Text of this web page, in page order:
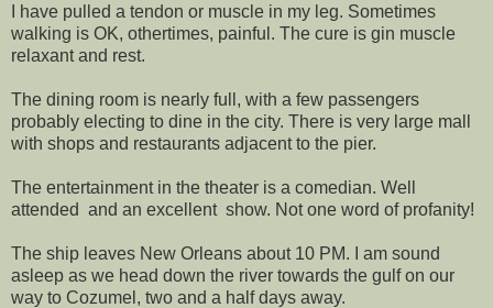
I have pulled a tendon or muscle in my leg. Sometimes
walking is OK, othertimes, painful. The cure is gin muscle
relaxant and rest.
The dining room is nearly full, with a few passengers
probably electing to dine in the city. There is very large mall
with shops and restaurants adjacent to the pier.
The entertainment in the theater is a comedian. Well
attended and an excellent show. Not one word of profanity!
The ship leaves New Orleans about 10 PM. I am sound
asleep as we head down the river towards the gulf on our
way to Cozumel, two and a half days away.